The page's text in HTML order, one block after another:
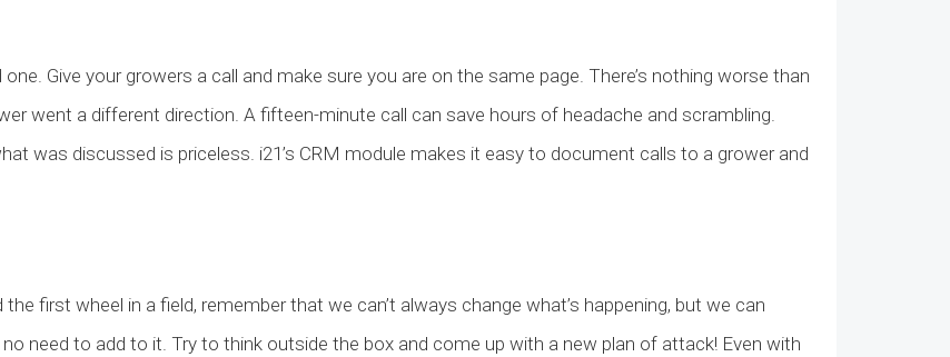
Give your growers a call and make sure you are on the same page. There’s nothing worse than
went a different direction. A fifteen-minute call can save hours of headache and scrambling.
was discussed is priceless. i21’s CRM module makes it easy to document calls to a grower and
the first wheel in a field, remember that we can’t always change what’s happening, but we can
need to add to it. Try to think outside the box and come up with a new plan of attack! Even with